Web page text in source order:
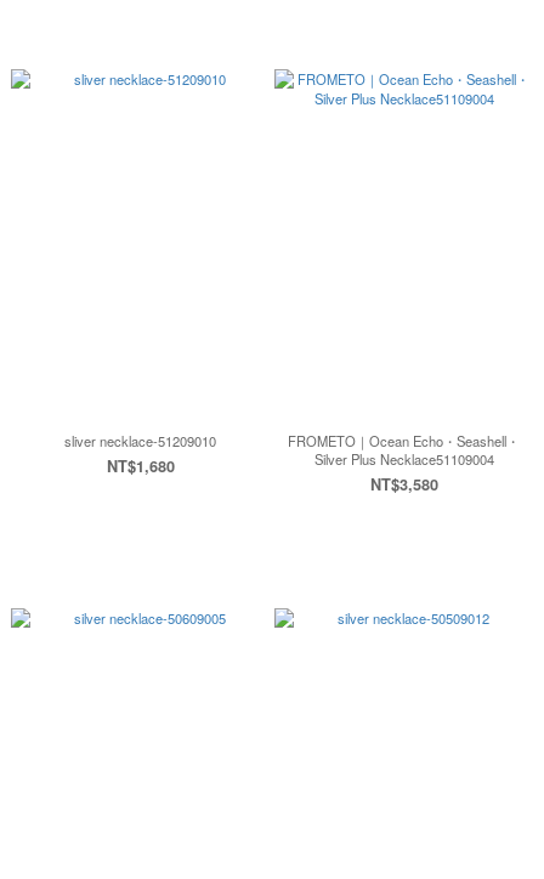
sliver necklace-51209010
NT$1,680
FROMETO｜Ocean Echo・Seashell・
Silver Plus Necklace51109004
NT$3,580